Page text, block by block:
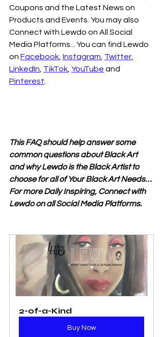
Coupons and the Latest News on
Products and Events. You may also
Connect with Lewdo on All Social
Media Platforms... You can find Lewdo
on Facebook Instagram Twitter
LinkedIn TikTok YouTube and
Pinterest
This FAQ should help answer some
common questions about Black Art
and why Lewdo is the Black Artist to
choose for all of Your Black Art Needs…
For more Daily Inspiring, Connect with
Lewdo on all Social Media Platforms.
2-of-a-Kind
Buy Now